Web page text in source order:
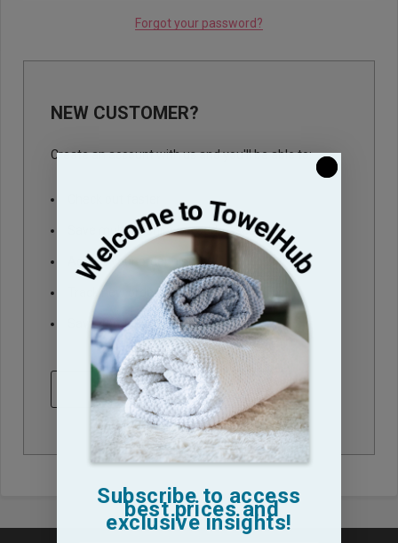
Forgot your password?
NEW CUSTOMER?
Create an account with us and you'll be able to:
Save multiple shipping addresses
Access your order history
Track new orders
Save items to your Wish List
CREATE ACCOUNT
Subscribe to access
best prices and
exclusive insights!